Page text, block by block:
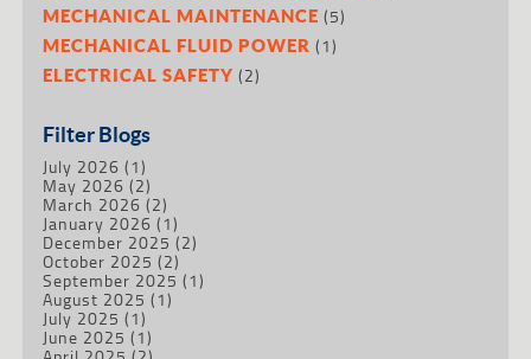
MECHANICAL MAINTENANCE (5)
MECHANICAL FLUID POWER (1)
ELECTRICAL SAFETY (2)
Filter Blogs
July 2026 (1)
May 2026 (2)
March 2026 (2)
January 2026 (1)
December 2025 (2)
October 2025 (2)
September 2025 (1)
August 2025 (1)
July 2025 (1)
June 2025 (1)